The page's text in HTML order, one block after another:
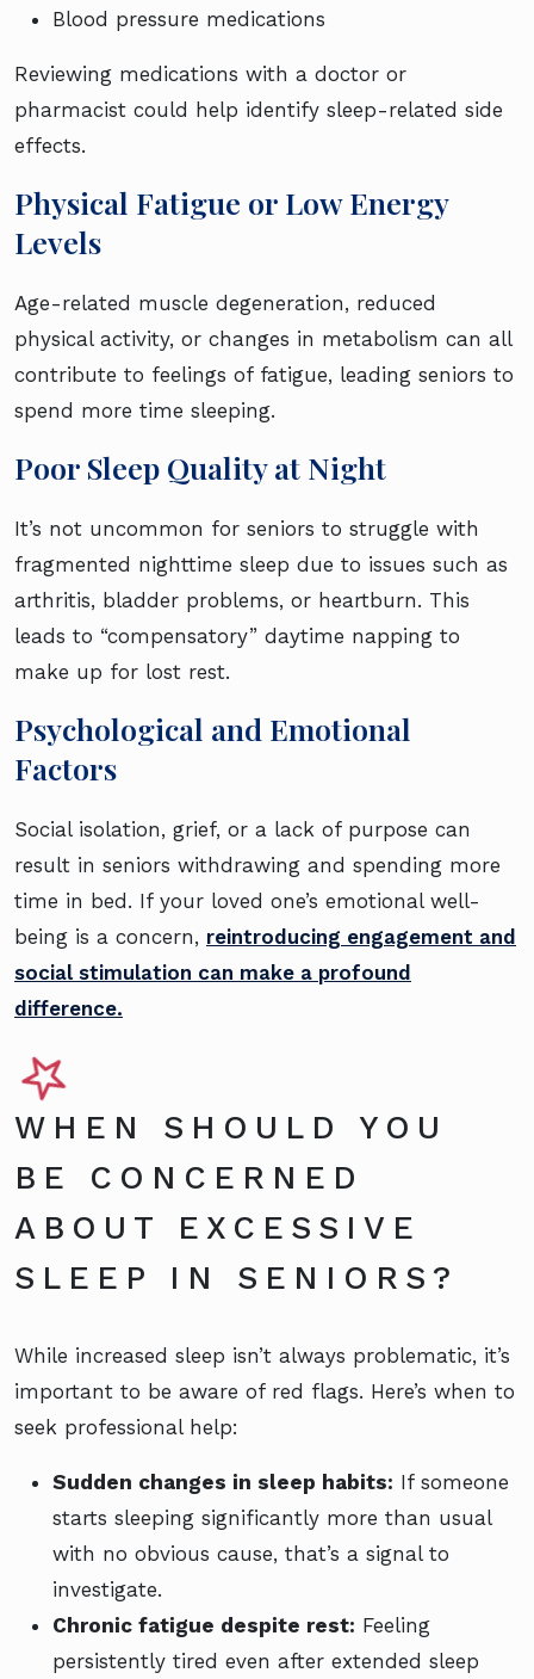
Blood pressure medications
Reviewing medications with a doctor or
pharmacist could help identify sleep-related side
effects.
Physical Fatigue or Low Energy
Levels
Age-related muscle degeneration, reduced
physical activity, or changes in metabolism can all
contribute to feelings of fatigue, leading seniors to
spend more time sleeping.
Poor Sleep Quality at Night
It’s not uncommon for seniors to struggle with
fragmented nighttime sleep due to issues such as
arthritis, bladder problems, or heartburn. This
leads to “compensatory” daytime napping to
make up for lost rest.
Psychological and Emotional
Factors
Social isolation, grief, or a lack of purpose can
result in seniors withdrawing and spending more
time in bed. If your loved one’s emotional well-
being is a concern, reintroducing engagement and
social stimulation can make a profound
difference.
WHEN SHOULD YOU
BE CONCERNED
ABOUT EXCESSIVE
SLEEP IN SENIORS?
While increased sleep isn’t always problematic, it’s
important to be aware of red flags. Here’s when to
seek professional help:
Sudden changes in sleep habits: If someone
starts sleeping significantly more than usual
with no obvious cause, that’s a signal to
investigate.
Chronic fatigue despite rest: Feeling
persistently tired even after extended sleep